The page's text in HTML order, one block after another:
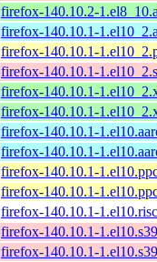
firefox-140.10.2-
firefox-140.10.1-
firefox-140.10.1-
firefox-140.10.1-
firefox-140.10.1-
firefox-140.10.1-
firefox-140.10.1-
firefox-140.10.1-
firefox-140.10.1-
firefox-140.10.1-
firefox-140.10.1-
firefox-140.10.1-
firefox-140.10.1-